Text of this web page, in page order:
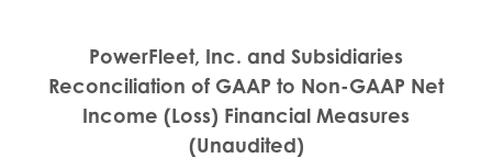
PowerFleet, Inc. and Subsidiaries
Reconciliation of GAAP to Non-GAAP Net
Income (Loss) Financial Measures
(Unaudited)